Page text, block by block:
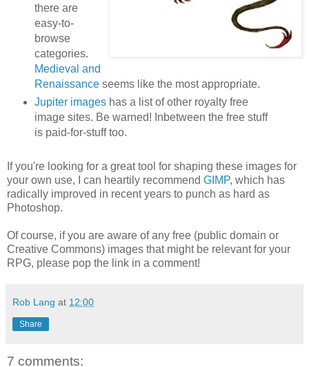
there are
easy-to-
browse
categories.
Medieval and
Renaissanceseems like the most appropriate.
Jupiter imageshas a list of other royalty free
image sites. Be warned! Inbetween the free stuff
is paid-for-stuff too.
If you're looking for a great tool for shaping these images for
your own use, I can heartily recommend GIMP, which has
radically improved in recent years to punch as hard as
Photoshop.
Of course, if you are aware of any free (public domain or
Creative Commons) images that might be relevant for your
RPG, please pop the link in a comment!
Rob Lang at 12:00
Share
7 comments: